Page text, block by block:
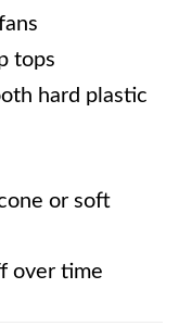
tops
hard plastic
or soft
over time